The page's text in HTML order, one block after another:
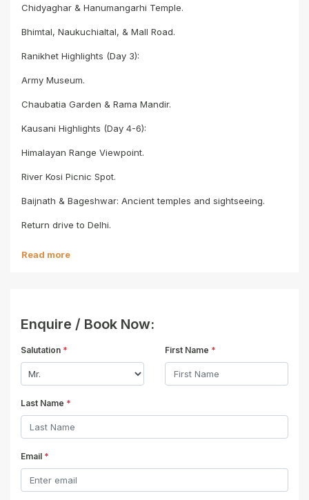
Chidyaghar & Hanumangarhi Temple.
Bhimtal, Naukuchialtal, & Mall Road.
Ranikhet Highlights (Day 3):
Army Museum.
Chaubatia Garden & Rama Mandir.
Kausani Highlights (Day 4-6):
Himalayan Range Viewpoint.
River Kosi Picnic Spot.
Baijnath & Bageshwar: Ancient temples and sightseeing.
Return drive to Delhi.
Read more
Enquire / Book Now:
Salutation * First Name *
Last Name *
Email *